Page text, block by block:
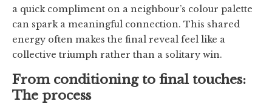
a quick compliment on a neighbour’s colour palette
can spark a meaningful connection. This shared
energy often makes the final reveal feel like a
collective triumph rather than a solitary win.
From conditioning to final touches:
The process